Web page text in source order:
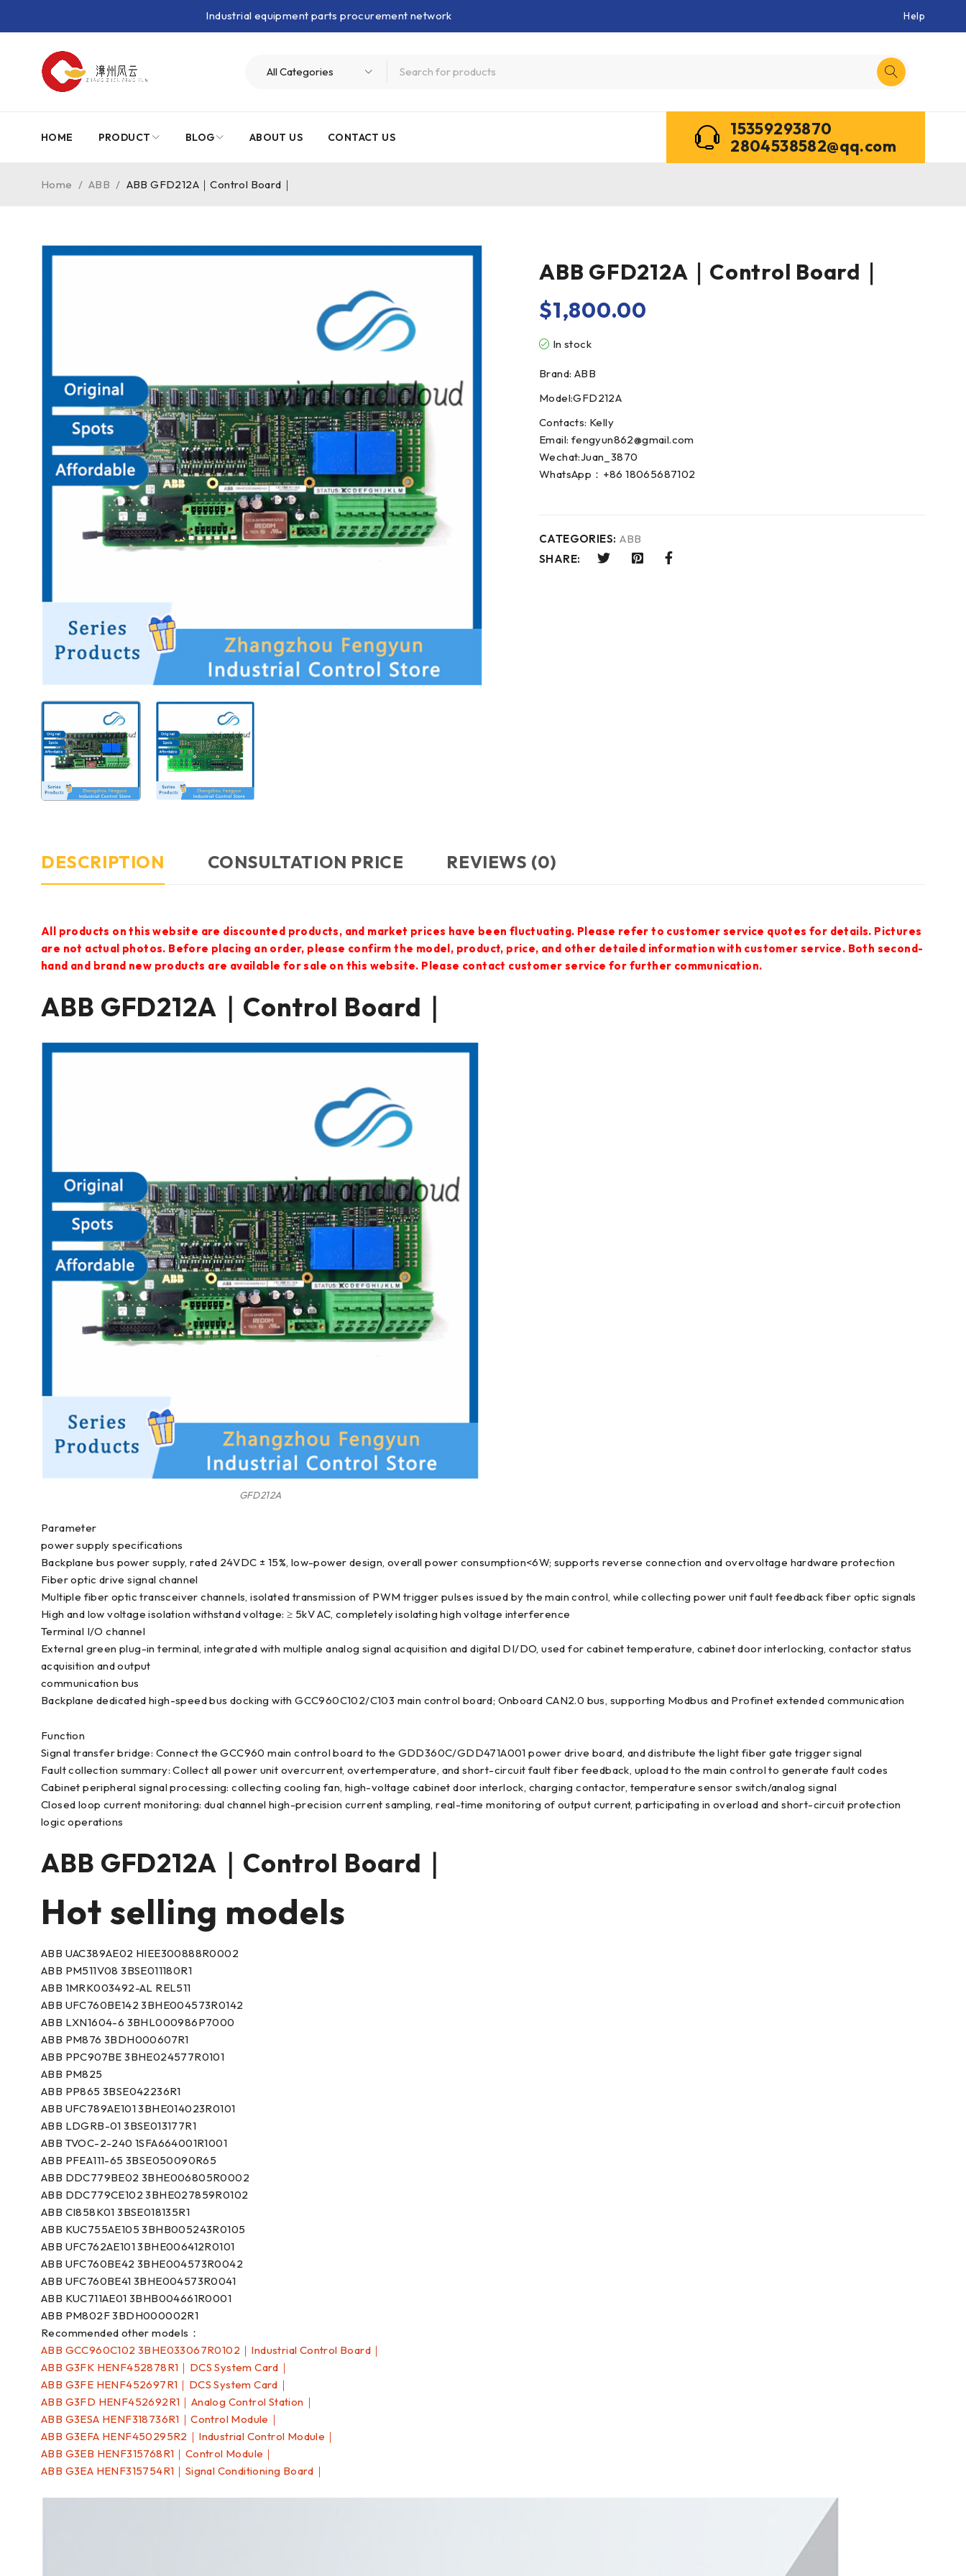
Industrial equipment parts procurement network Help
HOME PRODUCT BLOG ABOUT US CONTACT US
15359293870
2804538582@qq.com
Home / ABB / ABB GFD212A｜Control Board｜
ABB GFD212A｜Control Board｜
$1,800.00
In stock
Brand: ABB
Model:GFD212A
Contacts: Kelly
Email: fengyun862@gmail.com
Wechat:Juan_3870
WhatsApp：+86 18065687102
CATEGORIES: ABB
SHARE:
DESCRIPTION CONSULTATION PRICE REVIEWS (0)
All products on this website are discounted products, and market prices have been fluctuating. Please refer to customer service quotes for details. Pictures
are not actual photos. Before placing an order, please confirm the model, product, price, and other detailed information with customer service. Both second-
hand and brand new products are available for sale on this website. Please contact customer service for further communication.
ABB GFD212A｜Control Board｜
GFD212A
Parameter
power supply specifications
Backplane bus power supply, rated 24VDC ± 15%, low-power design, overall power consumption<6W; supports reverse connection and overvoltage hardware protection
Fiber optic drive signal channel
Multiple fiber optic transceiver channels, isolated transmission of PWM trigger pulses issued by the main control, while collecting power unit fault feedback fiber optic signals
High and low voltage isolation withstand voltage: ≥ 5kV AC, completely isolating high voltage interference
Terminal I/O channel
External green plug-in terminal, integrated with multiple analog signal acquisition and digital DI/DO, used for cabinet temperature, cabinet door interlocking, contactor status
acquisition and output
communication bus
Backplane dedicated high-speed bus docking with GCC960C102/C103 main control board; Onboard CAN2.0 bus, supporting Modbus and Profinet extended communication
Function
Signal transfer bridge: Connect the GCC960 main control board to the GDD360C/GDD471A001 power drive board, and distribute the light fiber gate trigger signal
Fault collection summary: Collect all power unit overcurrent, overtemperature, and short-circuit fault fiber feedback, upload to the main control to generate fault codes
Cabinet peripheral signal processing: collecting cooling fan, high-voltage cabinet door interlock, charging contactor, temperature sensor switch/analog signal
Closed loop current monitoring: dual channel high-precision current sampling, real-time monitoring of output current, participating in overload and short-circuit protection
logic operations
ABB GFD212A｜Control Board｜
Hot selling models
ABB UAC389AE02 HIEE300888R0002
ABB PM511V08 3BSE011180R1
ABB 1MRK003492-AL REL511
ABB UFC760BE142 3BHE004573R0142
ABB LXN1604-6 3BHL000986P7000
ABB PM876 3BDH000607R1
ABB PPC907BE 3BHE024577R0101
ABB PM825
ABB PP865 3BSE042236R1
ABB UFC789AE101 3BHE014023R0101
ABB LDGRB-01 3BSE013177R1
ABB TVOC-2-240 1SFA664001R1001
ABB PFEA111-65 3BSE050090R65
ABB DDC779BE02 3BHE006805R0002
ABB DDC779CE102 3BHE027859R0102
ABB CI858K01 3BSE018135R1
ABB KUC755AE105 3BHB005243R0105
ABB UFC762AE101 3BHE006412R0101
ABB UFC760BE42 3BHE004573R0042
ABB UFC760BE41 3BHE004573R0041
ABB KUC711AE01 3BHB004661R0001
ABB PM802F 3BDH000002R1
Recommended other models：
ABB GCC960C102 3BHE033067R0102｜Industrial Control Board｜
ABB G3FK HENF452878R1｜DCS System Card｜
ABB G3FE HENF452697R1｜DCS System Card｜
ABB G3FD HENF452692R1｜Analog Control Station｜
ABB G3ESA HENF318736R1｜Control Module｜
ABB G3EFA HENF450295R2｜Industrial Control Module｜
ABB G3EB HENF315768R1｜Control Module｜
ABB G3EA HENF315754R1｜Signal Conditioning Board｜